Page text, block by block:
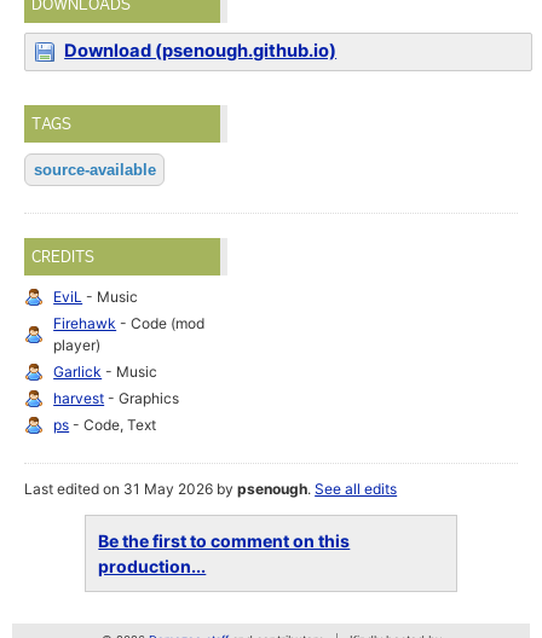
DOWNLOADS
Download (psenough.github.io)
TAGS
source-available
CREDITS
EviL - Music
Firehawk - Code (mod
player)
Garlick - Music
harvest - Graphics
ps - Code, Text
Last edited on 31 May 2026 bypsenough.See all edits
Be the first to comment on this
production...